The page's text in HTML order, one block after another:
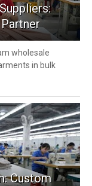
wholesale
in bulk
Custom